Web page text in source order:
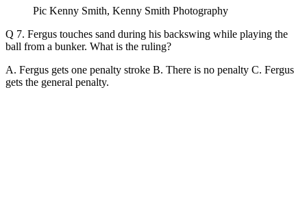
Pic Kenny Smith, Kenny Smith Photography
Q 7. Fergus touches sand during his backswing while playing the
ball from a bunker. What is the ruling?
A. Fergus gets one penalty stroke B. There is no penalty C. Fergus
gets the general penalty.